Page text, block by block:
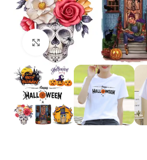
Click to enlarge